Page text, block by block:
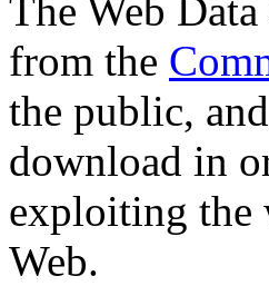
The Web
from the
the public,
download in
exploiting the
Web.